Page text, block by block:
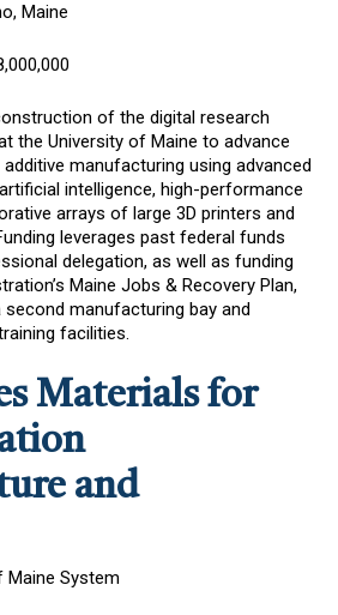
Maine
of the digital research
the University of Maine to advance
manufacturing using advanced
intelligence, high-performance
arrays of large 3D printers and
leverages past federal funds
delegation, as well as funding
Maine Jobs & Recovery Plan,
manufacturing bay and
facilities.
Materials for
and
Maine System